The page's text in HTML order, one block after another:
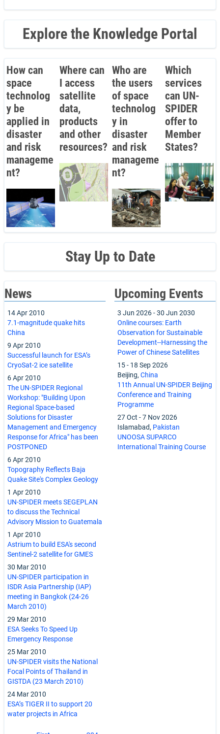
Explore the Knowledge Portal
How can
space
technolog
y be
applied in
disaster
and risk
manageme
nt?
Where can
I access
satellite
data,
products
and other
resources?
Who are
the users
of space
technolog
y in
disaster
and risk
manageme
nt?
Which
services
can UN-
SPIDER
offer to
Member
States?
Stay Up to Date
News
14 Apr 2010
7.1-magnitude quake hits
China
9 Apr 2010
Successful launch for ESA’s
CryoSat-2 ice satellite
6 Apr 2010
The UN-SPIDER Regional
Workshop: "Building Upon
Regional Space-based
Solutions for Disaster
Management and Emergency
Response for Africa" has been
POSTPONED
6 Apr 2010
Topography Reflects Baja
Quake Site's Complex Geology
1 Apr 2010
UN-SPIDER meets SEGEPLAN
to discuss the Technical
Advisory Mission to Guatemala
1 Apr 2010
Astrium to build ESA's second
Sentinel-2 satellite for GMES
30 Mar 2010
UN-SPIDER participation in
ISDR Asia Partnership (IAP)
meeting in Bangkok (24-26
March 2010)
29 Mar 2010
ESA Seeks To Speed Up
Emergency Response
25 Mar 2010
UN-SPIDER visits the National
Focal Points of Thailand in
GISTDA (23 March 2010)
24 Mar 2010
ESA’s TIGER II to support 20
water projects in Africa
Pagination
Upcoming Events
3 Jun 2026-30 Jun 2030
Online courses: Earth
Observation for Sustainable
Development--Harnessing the
Power of Chinese Satellites
15- 18 Sep 2026
Beijing, China
11th Annual UN-SPIDER Beijing
Conference and Training
Programme
27 Oct -7 Nov 2026
Islamabad, Pakistan
UNOOSA SUPARCO
International Training Course